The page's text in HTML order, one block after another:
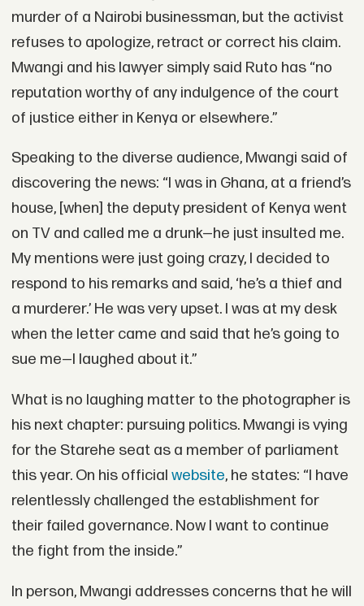
murder of a Nairobi businessman, but the activist
refuses to apologize, retract or correct his claim.
Mwangi and his lawyer simply said Ruto has “no
reputation worthy of any indulgence of the court
of justice either in Kenya or elsewhere.”
Speaking to the diverse audience, Mwangi said of
discovering the news: “I was in Ghana, at a friend’s
house, [when] the deputy president of Kenya went
on TV and called me a drunk—he just insulted me.
My mentions were just going crazy, I decided to
respond to his remarks and said, ‘he’s a thief and
a murderer.’ He was very upset. I was at my desk
when the letter came and said that he’s going to
sue me—I laughed about it.”
What is no laughing matter to the photographer is
his next chapter: pursuing politics. Mwangi is vying
for the Starehe seat as a member of parliament
this year. On his official website, he states: “I have
relentlessly challenged the establishment for
their failed governance. Now I want to continue
the fight from the inside.”
In person, Mwangi addresses concerns that he will